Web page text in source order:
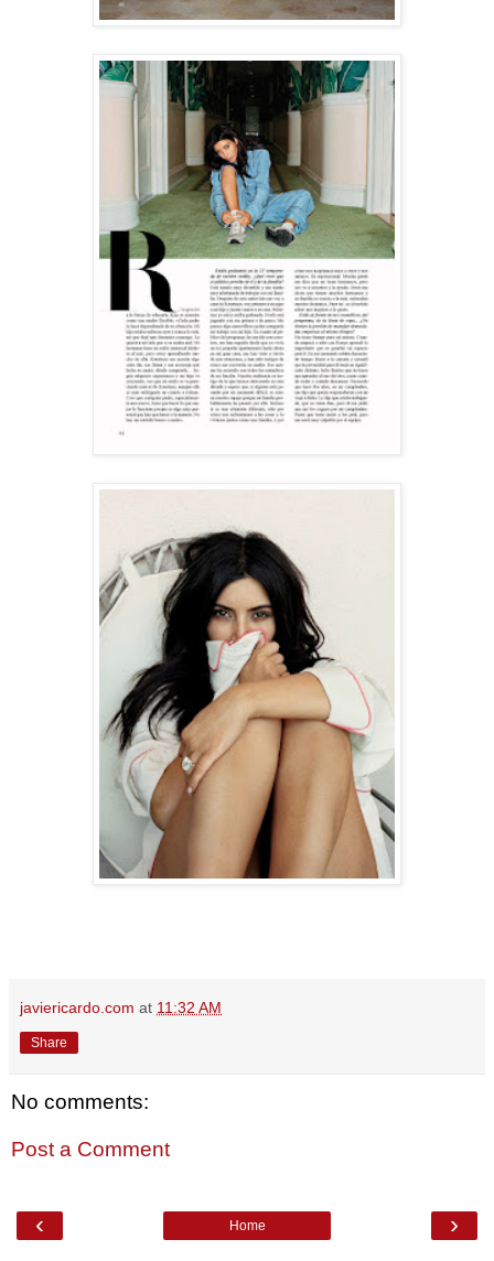
javiericardo.com at 11:32 AM
Share
No comments:
Post a Comment
‹ ›
Home